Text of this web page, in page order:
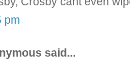
pm
said...